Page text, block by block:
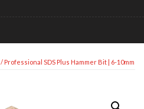
/ Professional SDS Plus Hammer Bit | 6-10mm